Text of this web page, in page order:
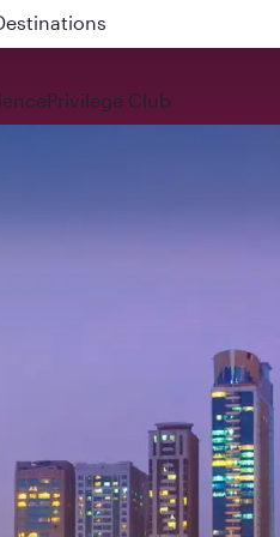
and QR915
Privilege Club